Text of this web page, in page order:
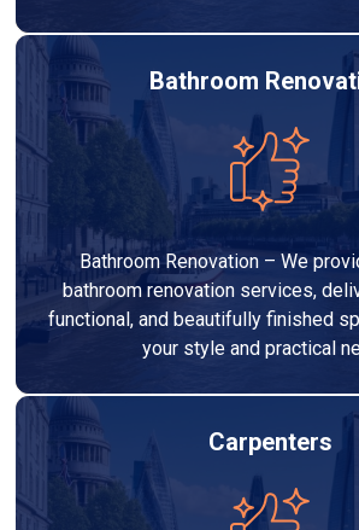
Bathroom
Bathroom Renovation – We
bathroom renovation services,
functional, and beautifully finished
your style and practical
Carpenters